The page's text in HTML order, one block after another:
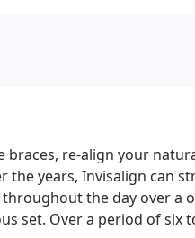
braces, re-align your
the years, Invisalign can
the day over a
set. Over a period of